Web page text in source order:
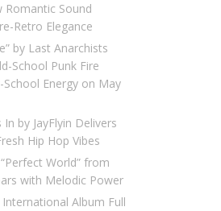
Romantic Sound
Retro Elegance
by Last Anarchists
School Punk Fire
Energy on May
In by JayFlyin Delivers
Hip Hop Vibes
World” from
with Melodic Power
International Album Full